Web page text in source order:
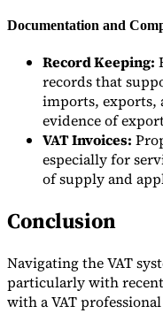
Documentation and
Record Keeping:
records that
imports, exports,
evidence of
VAT Invoices:
especially for
of supply and
Conclusion
Navigating the VAT
particularly with
with a VAT